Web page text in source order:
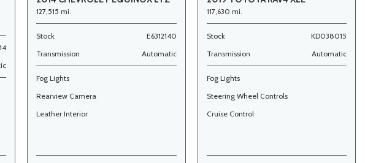
127,515 mi.
Stock
E6312140
Transmission
Automatic
Fog Lights
Rearview Camera
Leather Interior
117,630 mi.
Stock
KD038015
Transmission
Automatic
Fog Lights
Steering Wheel Controls
Cruise Control